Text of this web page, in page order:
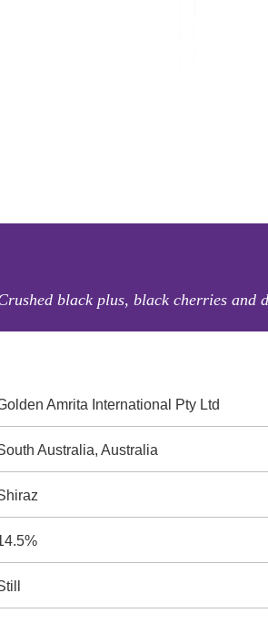
black plus, black cherries and
Amrita International Pty Ltd
Australia, Australia